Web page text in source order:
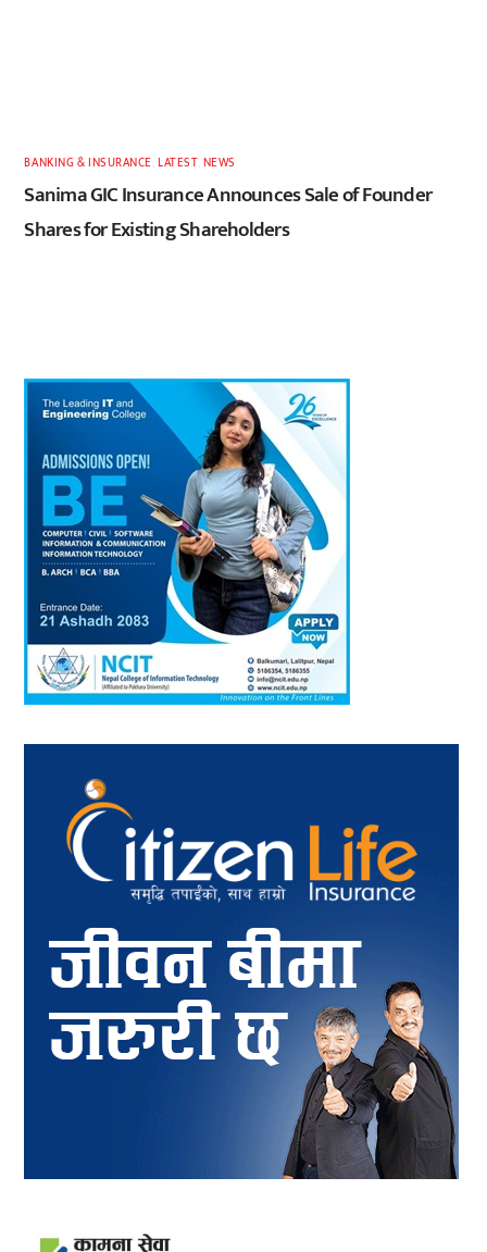
BANKING & INSURANCE ,LATEST, NEWS
Sanima GIC Insurance Announces Sale of Founder
Shares for Existing Shareholders